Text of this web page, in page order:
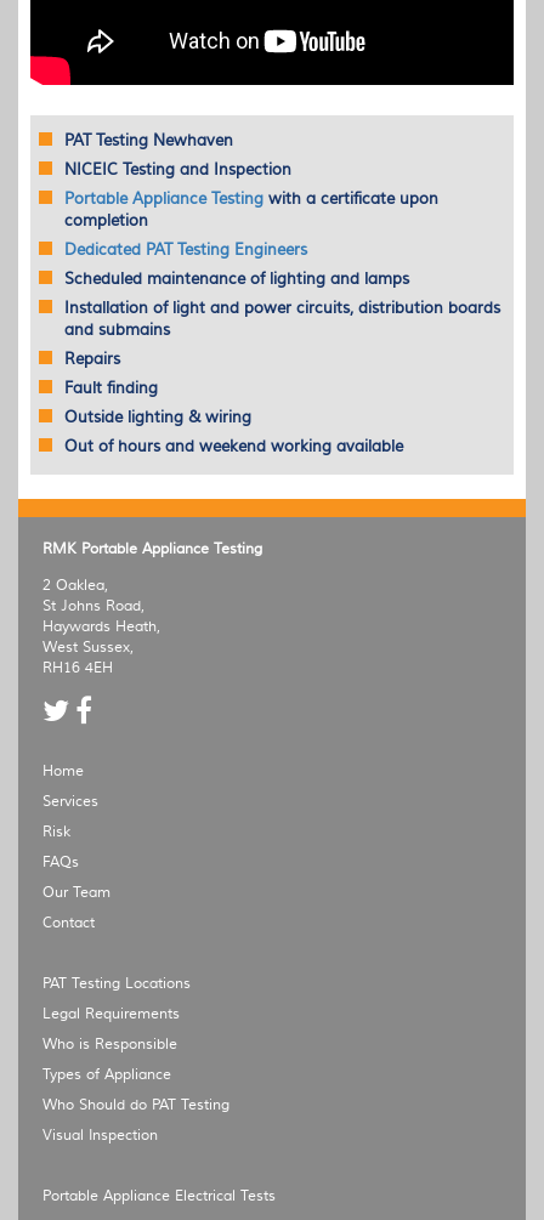
PATTesting Newhaven
NICEIC Testing and Inspection
Portable Appliance Testing with a certificate upon
completion
Dedicated PATTesting Engineers
Scheduled maintenance of lighting and lamps
Installation of light and power circuits, distribution boards
and submains
Repairs
Fault finding
Outside lighting & wiring
Out of hours and weekend working available
RMK Portable Appliance Testing
2 Oaklea,
St Johns Road,
Haywards Heath,
West Sussex,
RH16 4EH
Home
Services
Risk
FAQs
Our Team
Contact
PAT Testing Locations
Legal Requirements
Who is Responsible
Types of Appliance
Who Should do PAT Testing
Visual Inspection
Portable Appliance Electrical Tests